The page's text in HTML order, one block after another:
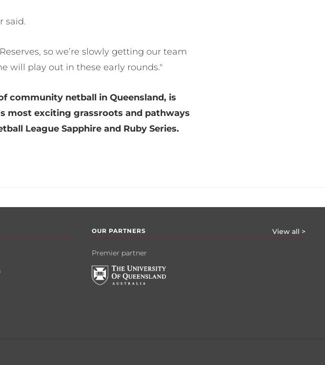
said.
so we’re slowly getting our team
will play out in these early rounds."
community netball in Queensland, is
most exciting grassroots and pathways
League Sapphire and Ruby Series.
OUR PARTNERS View all >
Premier partner